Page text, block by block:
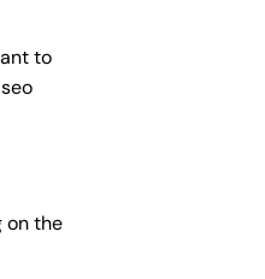
to
on the